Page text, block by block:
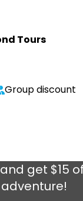
Tours
Group discount
and get $15
adventure!